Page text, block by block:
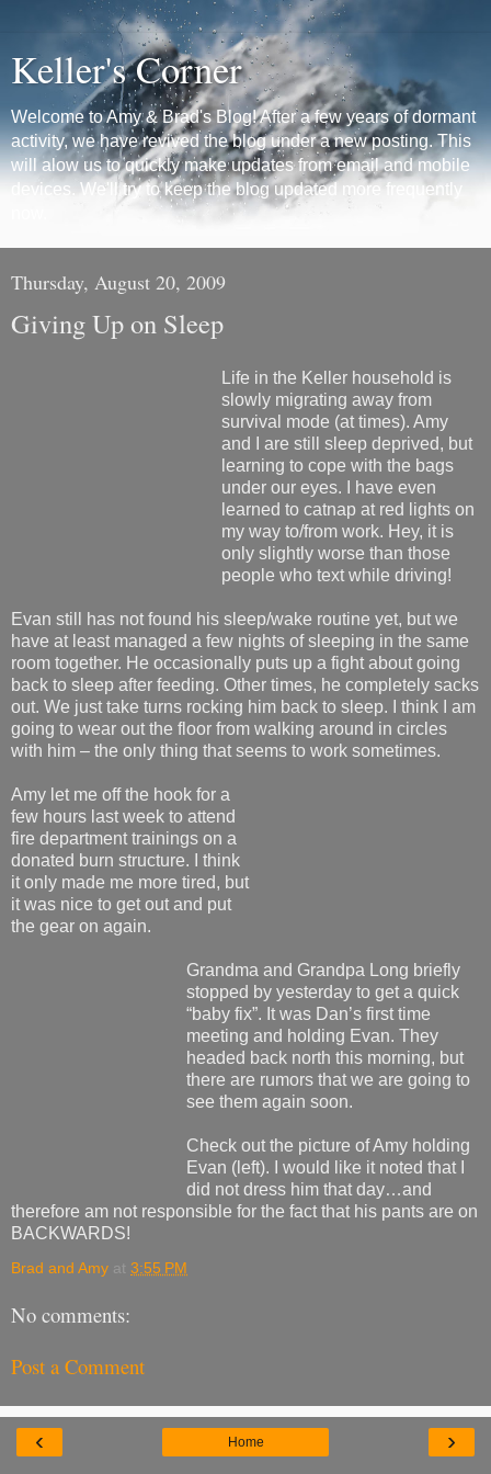
Keller's Corner
Welcome to Amy & Brad's Blog! After a few years of dormant
activity, we have revived the blog under a new posting. This
will alow us to quickly make updates from email and mobile
devices. We'll try to keep the blog updated more frequently
Thursday, August 20, 2009
Giving Up on Sleep
Life in the Keller household is
slowly migrating away from
survival mode (at times). Amy
and I are still sleep deprived, but
learning to cope with the bags
under our eyes. I have even
learned to catnap at red lights on
my way to/from work. Hey, it is
only slightly worse than those
people who text while driving!
Evan still has not found his sleep/wake routine yet, but we
have at least managed a few nights of sleeping in the same
room together. He occasionally puts up a fight about going
back to sleep after feeding. Other times, he completely sacks
out. We just take turns rocking him back to sleep. I think I am
going to wear out the floor from walking around in circles
with him – the only thing that seems to work sometimes.
Amy let me off the hook for a
few hours last week to attend
fire department trainings on a
donated burn structure. I think
it only made me more tired, but
it was nice to get out and put
the gear on again.
Grandma and Grandpa Long briefly
stopped by yesterday to get a quick
“baby fix”. It was Dan’s first time
meeting and holding Evan. They
headed back north this morning, but
there are rumors that we are going to
see them again soon.
Check out the picture of Amy holding
Evan (left). I would like it noted that I
did not dress him that day…and
therefore am not responsible for the fact that his pants are on
BACKWARDS!
Brad and Amy at 3:55 PM
No comments:
Post a Comment
‹ ›
Home